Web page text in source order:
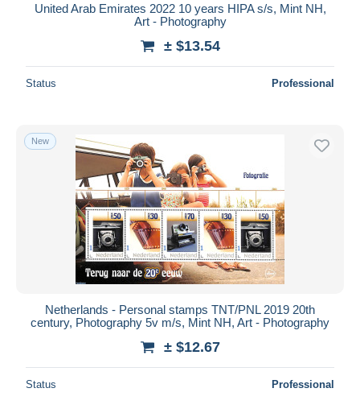
United Arab Emirates 2022 10 years HIPA s/s, Mint NH,
Art - Photography
± $13.54
Status Professional
New
Netherlands - Personal stamps TNT/PNL 2019 20th
century, Photography 5v m/s, Mint NH, Art - Photography
± $12.67
Status Professional